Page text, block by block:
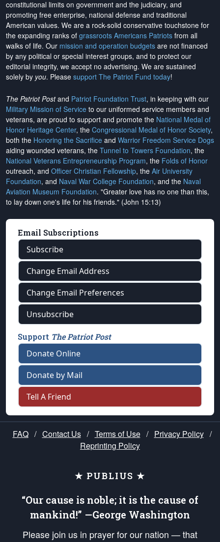
constitutional limits on government and the judiciary, and
promoting free enterprise, national defense and traditional
American values. We are a rock-solid conservative touchstone for
the expanding ranks of grassroots Americans Patriots from all
walks of life. Our mission and operation budgets are not financed
by any political or special interest groups, and to protect our
editorial integrity, we accept no advertising. We are sustained
solely by you. Please support The Patriot Fund today!
The Patriot Postand Patriot Foundation Trust, in keeping with our
Military Mission of Service to our uniformed service members and
veterans, are proud to support and promote the National Medal of
Honor Heritage Center, the Congressional Medal of Honor Society,
both the Honoring the Sacrifice and Warrior Freedom Service Dogs
aiding wounded veterans, the Tunnel to Towers Foundation, the
National Veterans Entrepreneurship Program, the Folds of Honor
outreach, and Officer Christian Fellowship, the Air University
Foundation, and Naval War College Foundation, and the Naval
Aviation Museum Foundation. "Greater love has no one than this,
to lay down one's life for his friends." (John 15:13)
Email Subscriptions
Subscribe
Change Email Address
Change Email Preferences
Unsubscribe
Support The Patriot Post
Donate Online
Donate by Mail
Tell A Friend
FAQ / Contact Us / Terms of Use / Privacy Policy /
Reprinting Policy
★ PUBLIUS ★
“Our cause is noble; it is the cause of
mankind!” —George Washington
Please join us in prayer for our nation — that